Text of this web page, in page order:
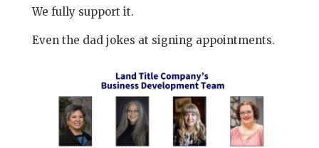
We fully support it.
Even the dad jokes at signing appointments.